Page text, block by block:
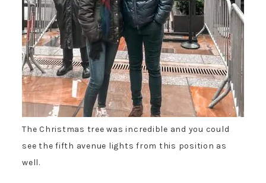
The Christmas tree was incredible and you could
see the fifth avenue lights from this position as
well.